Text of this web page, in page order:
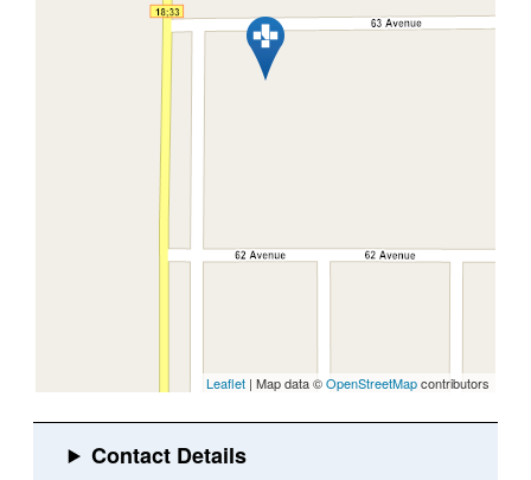
Leaflet | Map data ©OpenStreetMapcontributors